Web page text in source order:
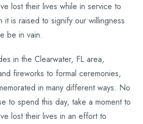
lost their lives while in service to
it is raised to signify our willingness
be in vain.
in the Clearwater, FL area,
fireworks to formal ceremonies,
in many different ways. No
to spend this day, take a moment to
lost their lives in an effort to